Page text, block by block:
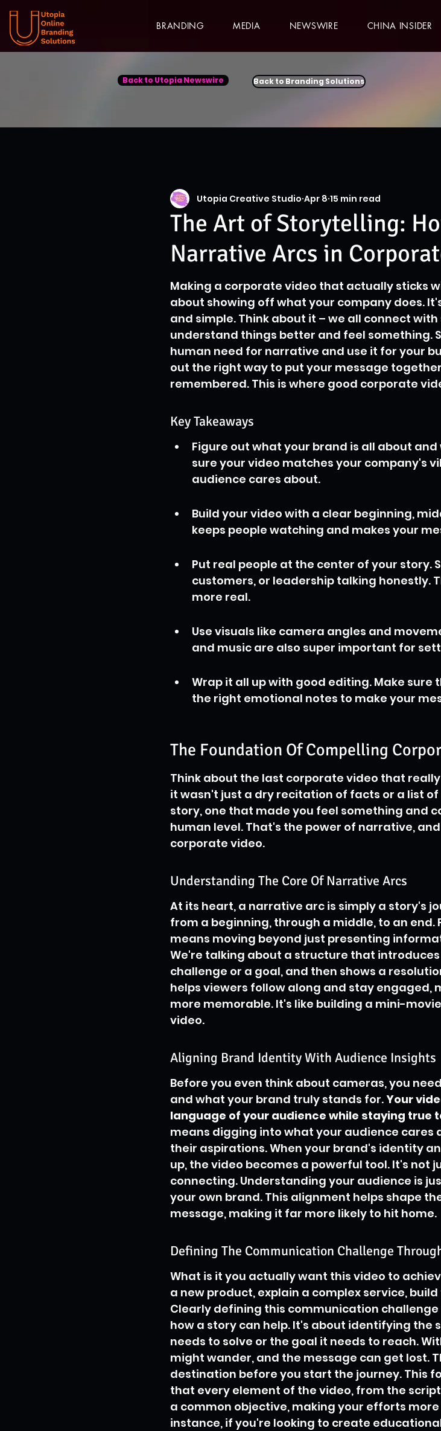
BRANDING MEDIA NEWSWIRE CHINA INSIDER
Back to Utopia Newswire Back to Branding Solutions
The Art of Storytelling:
Narrative Arcs in
Utopia Creative Studio Apr 8 15 min read
Making a corporate video that actually sticks
about showing off what your company does.
and simple. Think about it – we all connect with
understand things better and feel something.
human need for narrative and use it for your
out the right way to put your message
remembered. This is where good corporate
Key Takeaways
Figure out what your brand is all about
sure your video matches your company's
audience cares about.
Build your video with a clear beginning,
keeps people watching and makes your
Put real people at the center of your story.
customers, or leadership talking honestly.
more real.
Use visuals like camera angles and
and music are also super important for
Wrap it all up with good editing. Make sure
the right emotional notes to make your
The Foundation Of Compelling
Think about the last corporate video that
it wasn't just a dry recitation of facts or a list
story, one that made you feel something and
human level. That's the power of narrative,
corporate video.
Understanding The Core Of Narrative Arcs
At its heart, a narrative arc is simply a story's
from a beginning, through a middle, to an end.
means moving beyond just presenting
We're talking about a structure that
challenge or a goal, and then shows a
helps viewers follow along and stay engaged,
more memorable. It's like building a mini-
video.
Aligning Brand Identity With Audience Insights
Before you even think about cameras, you
and what your brand truly stands for. Your
language of your audience while staying true
means digging into what your audience cares
their aspirations. When your brand's identity
up, the video becomes a powerful tool. It's not
connecting. Understanding your audience is
your own brand. This alignment helps shape
message, making it far more likely to hit home.
Defining The Communication Challenge
What is it you actually want this video to
a new product, explain a complex service,
Clearly defining this communication
how a story can help. It's about identifying the
needs to solve or the goal it needs to reach.
might wander, and the message can get lost.
destination before you start the journey. This
that every element of the video, from the
a common objective, making your efforts
instance, if you're looking to create